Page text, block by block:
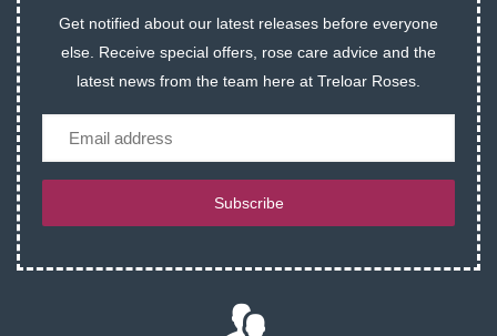
Get notified about our latest releases before everyone
else. Receive special offers, rose care advice and the
latest news from the team here at Treloar Roses.
Subscribe